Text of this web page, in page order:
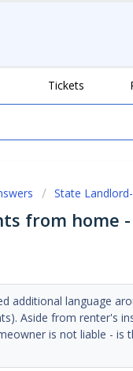
Tickets
State
from home
additional language
Aside from renter's
is not liable - is